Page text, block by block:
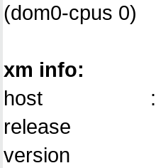
(dom0-cpus 0)
xm info:
host :
release :
version : #1